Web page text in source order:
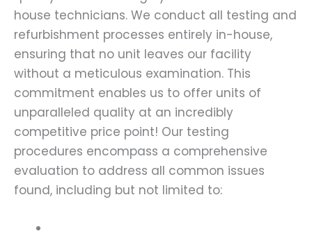
house technicians. We conduct all testing and
refurbishment processes entirely in-house,
ensuring that no unit leaves our facility
without a meticulous examination. This
commitment enables us to offer units of
unparalleled quality at an incredibly
competitive price point! Our testing
procedures encompass a comprehensive
evaluation to address all common issues
found, including but not limited to: